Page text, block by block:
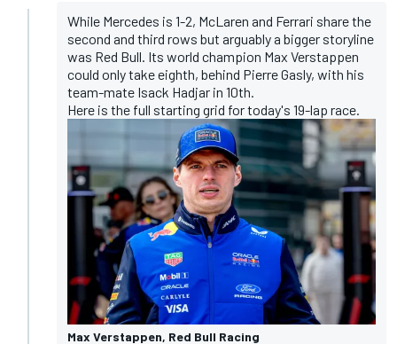
While Mercedes is 1-2, McLaren and Ferrari share the
second and third rows but arguably a bigger storyline
was Red Bull. Its world champion Max Verstappen
could only take eighth, behind Pierre Gasly, with his
team-mate Isack Hadjar in 10th.
Here is the full starting grid for today's 19-lap race.
Max Verstappen, Red Bull Racing